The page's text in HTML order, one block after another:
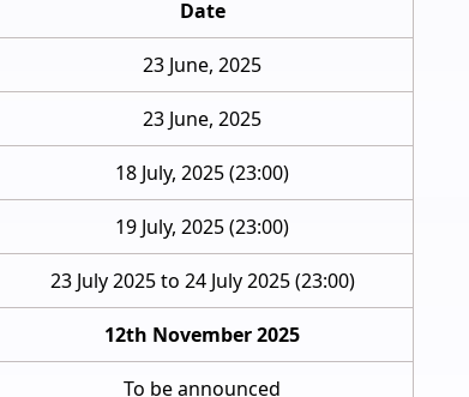
Date
23 June, 2025
23 June, 2025
18 July, 2025 (23:00)
19 July, 2025 (23:00)
23 July 2025 to 24 July 2025 (23:00)
12th November 2025
To be announced